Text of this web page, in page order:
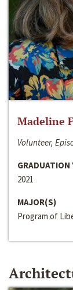
Madeline
Volunteer,
GRADUATION
2021
MAJOR(S)
Program of